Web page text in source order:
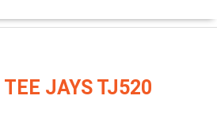
TEE JAYS TJ520